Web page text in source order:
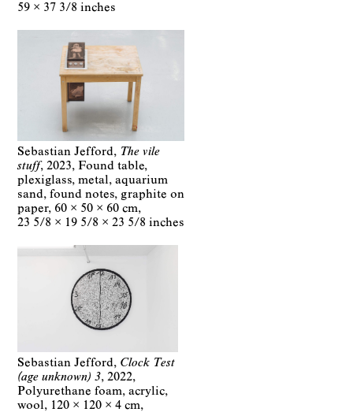
59 × 37 3/8 inches
Sebastian Jefford
The vile
stuff 2023
Found table,
plexiglass, metal, aquarium
sand, found notes, graphite on
paper
60 × 50 × 60 cm
23 5/8 × 19 5/8 × 23 5/8 inches
Sebastian Jefford
Clock Test
(age unknown) 3
2022
Polyurethane foam, acrylic,
wool
120 × 120 × 4 cm